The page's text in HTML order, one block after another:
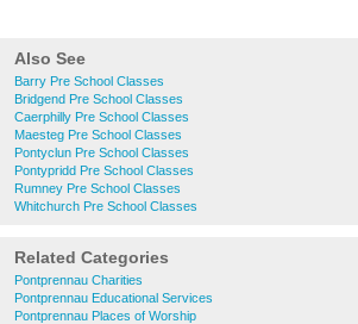
Also See
Barry Pre School Classes
Bridgend Pre School Classes
Caerphilly Pre School Classes
Maesteg Pre School Classes
Pontyclun Pre School Classes
Pontypridd Pre School Classes
Rumney Pre School Classes
Whitchurch Pre School Classes
Related Categories
Pontprennau Charities
Pontprennau Educational Services
Pontprennau Places of Worship